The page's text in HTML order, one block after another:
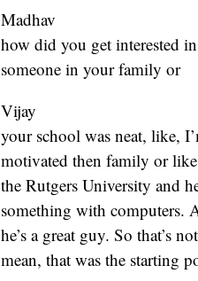
Madhav
how did you get interested
someone in your family or
Vijay
your school was neat, like,
motivated then family or
the Rutgers University and
something with computers.
he’s a great guy. So that’s
mean, that was the starting